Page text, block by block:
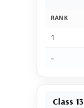
RANK
1
–
Class